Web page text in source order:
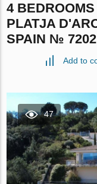
4
PLATJA
SPAIN № 7202
Add to
47